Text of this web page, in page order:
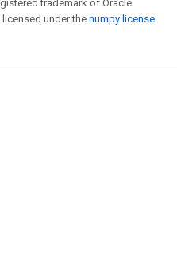
trademark of Oracle
under the numpy license.